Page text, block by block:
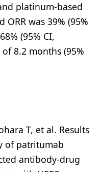
platinum-based
was 39% (95%
(95% CI,
of 8.2 months (95%
T, et al. Results
of patritumab
antibody-drug